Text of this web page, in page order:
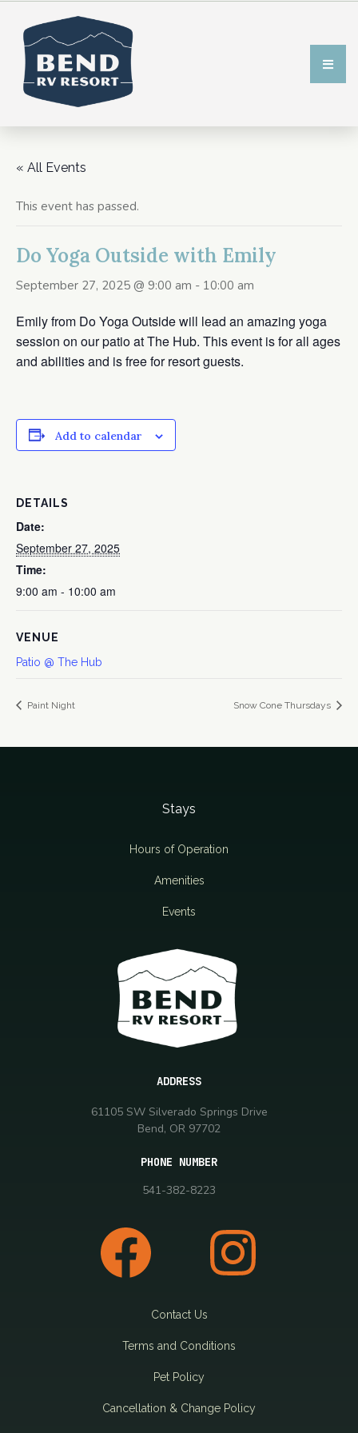
« All Events
This event has passed.
Do Yoga Outside with Emily
September 27, 2025 @ 9:00 am - 10:00 am
Emily from Do Yoga Outside will lead an amazing yoga
session on our patio at The Hub. This event is for all ages
and abilities and is free for resort guests.
Add to calendar
DETAILS
Date:
September 27, 2025
Time:
9:00 am - 10:00 am
VENUE
Patio @ The Hub
Paint Night Snow Cone Thursdays
Stays
Hours of Operation
Amenities
Events
ADDRESS
61105 SW Silverado Springs Drive
Bend, OR 97702
PHONE NUMBER
541-382-8223
Contact Us
Terms and Conditions
Pet Policy
Cancellation & Change Policy